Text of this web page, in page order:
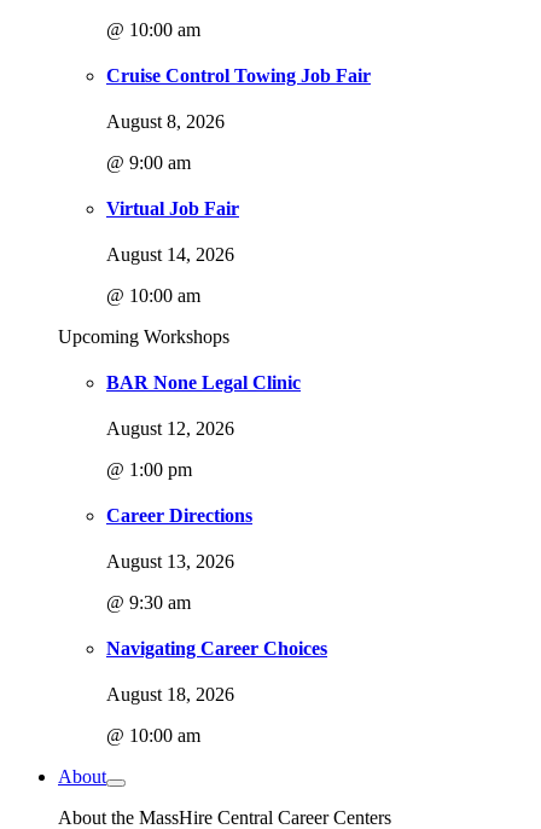
@ 10:00 am
Cruise Control Towing Job Fair
August 8, 2026
@ 9:00 am
Virtual Job Fair
August 14, 2026
@ 10:00 am
Upcoming Workshops
BAR None Legal Clinic
August 12, 2026
@ 1:00 pm
Career Directions
August 13, 2026
@ 9:30 am
Navigating Career Choices
August 18, 2026
@ 10:00 am
About
About the MassHire Central Career Centers